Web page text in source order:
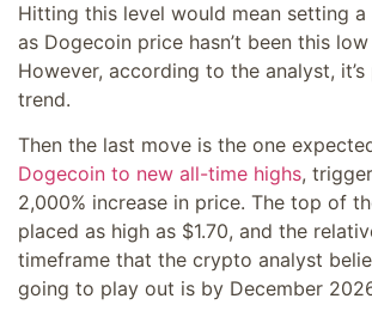
Hitting this level would mean setting
as Dogecoin price hasn’t been this
However, according to the analyst,
trend.
Then the last move is the one
Dogecoin to new all-time highs,
2,000% increase in price. The top of
placed as high as $1.70, and the
timeframe that the crypto analyst
going to play out is by December